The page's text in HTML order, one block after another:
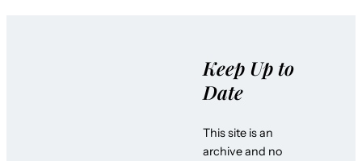
Keep Up to
Date
This site is an
archive and no